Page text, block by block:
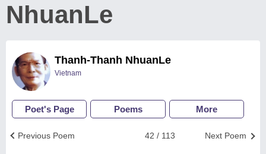
NhuanLe
Thanh-Thanh NhuanLe
Vietnam
Poet's Page Poems More
Next Poem
42 / 113
Previous Poem